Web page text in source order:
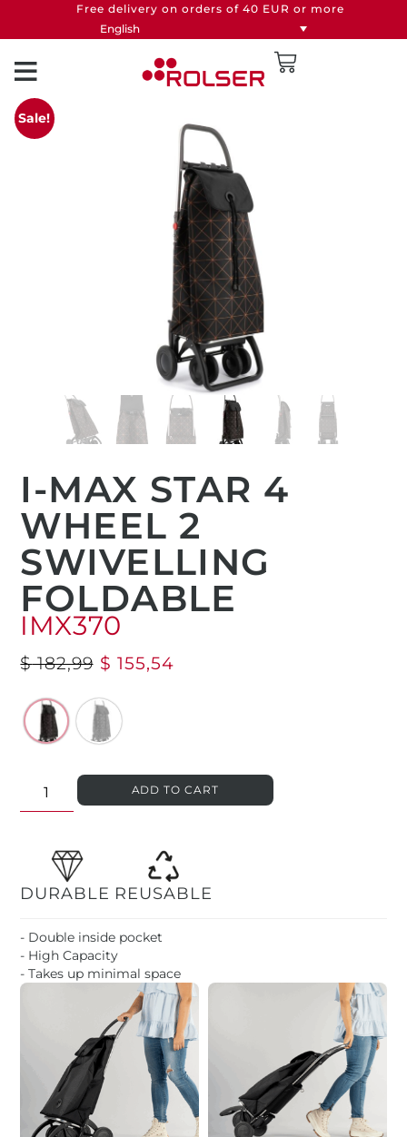
Free delivery on orders of 40 EUR or more
English
Sale!
I-MAX STAR 4
WHEEL 2
SWIVELLING
FOLDABLE
IMX370
$182,99 $ 155,54
ADD TO CART
DURABLE REUSABLE
- Double inside pocket
- High Capacity
- Takes up minimal space